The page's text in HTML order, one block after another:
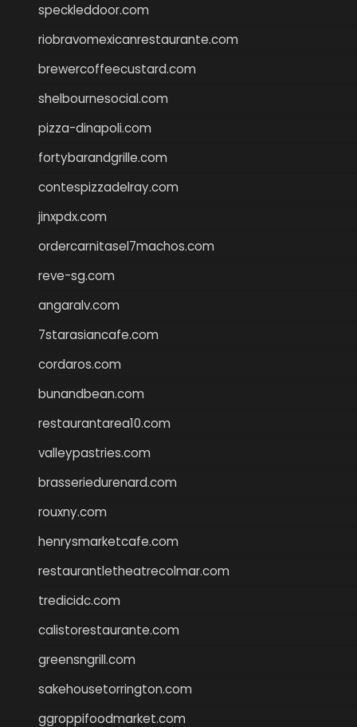
speckleddoor.com
riobravomexicanrestaurante.com
brewercoffeecustard.com
shelbournesocial.com
pizza-dinapoli.com
fortybarandgrille.com
contespizzadelray.com
jinxpdx.com
ordercarnitasel7machos.com
reve-sg.com
angaralv.com
7starasiancafe.com
cordaros.com
bunandbean.com
restaurantarea10.com
valleypastries.com
brasseriedurenard.com
rouxny.com
henrysmarketcafe.com
restaurantletheatrecolmar.com
tredicidc.com
calistorestaurante.com
greensngrill.com
sakehousetorrington.com
ggroppifoodmarket.com